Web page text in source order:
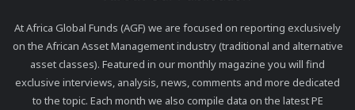
At Africa Global Funds (AGF) we are focused on reporting exclusively
on the African Asset Management industry (traditional and alternative
asset classes). Featured in our monthly magazine you will find
exclusive interviews, analysis, news, comments and more dedicated
to the topic. Each month we also compile data on the latest PE